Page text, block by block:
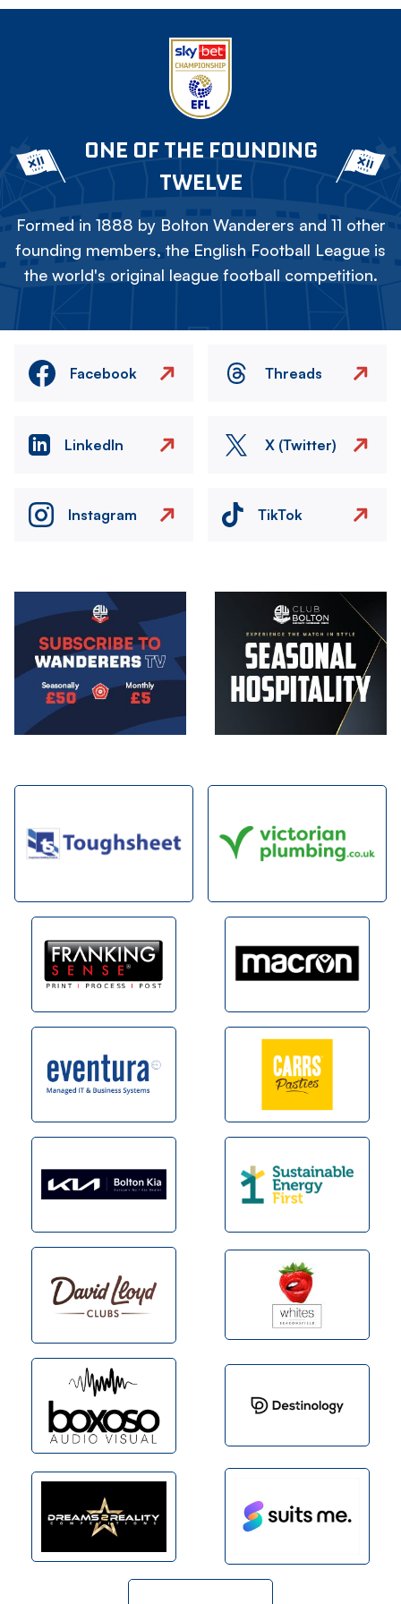
ONE OF THE FOUNDING
TWELVE
Formed in 1888 by Bolton Wanderers and 11 other
founding members, the English Football League is
the world's original league football competition.
Facebook Threads
LinkedIn X (Twitter)
Instagram TikTok